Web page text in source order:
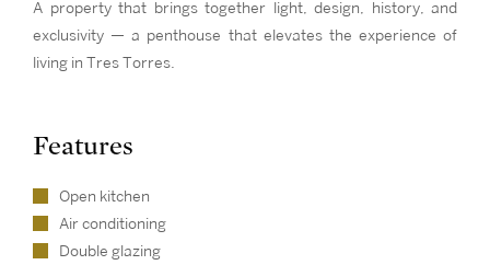
A property that brings together light, design, history, and
exclusivity — a penthouse that elevates the experience of
living in Tres Torres.
Features
Open kitchen
Air conditioning
Double glazing